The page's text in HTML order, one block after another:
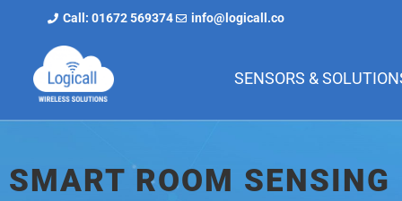
Call: 01672 569374 info@logicall.co
SENSORS &
SMART ROOM SENSING